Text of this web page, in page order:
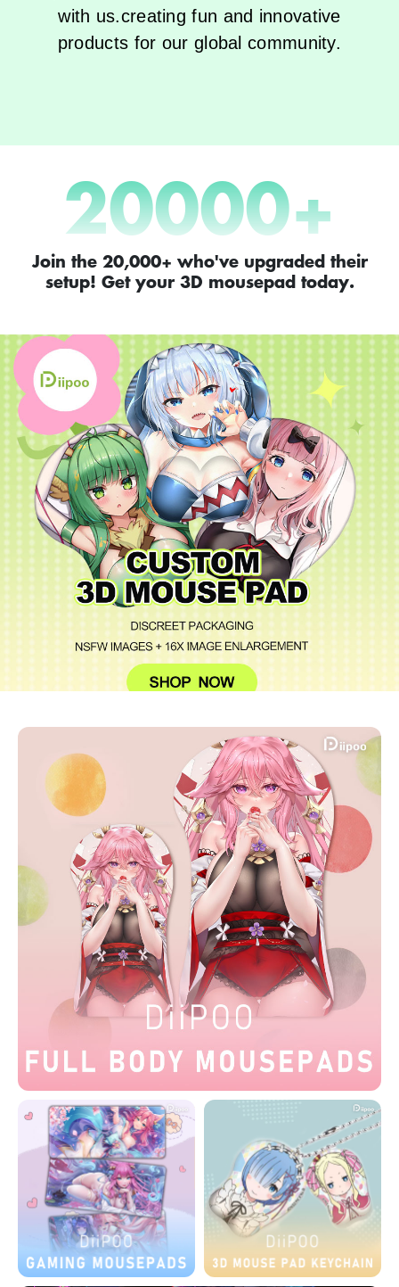
with us.creating fun and innovative
products for our global community.
20000+
Join the 20,000+ who've upgraded their
setup! Get your 3D mousepad today.